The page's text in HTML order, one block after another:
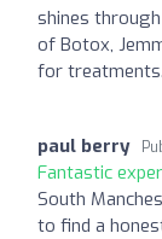
shines
of Botox,
for
paul berry
Fantastic
South
to find a